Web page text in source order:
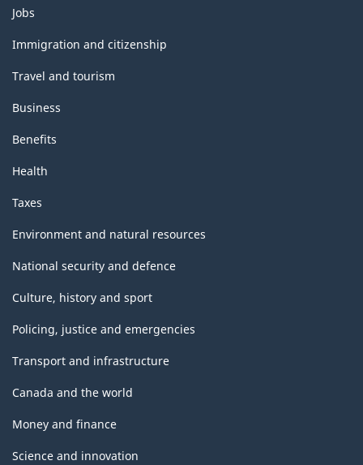
Themes
and
topics
Jobs
Immigration and citizenship
Travel and tourism
Business
Benefits
Health
Taxes
Environment and natural resources
National security and defence
Culture, history and sport
Policing, justice and emergencies
Transport and infrastructure
Canada and the world
Money and finance
Science and innovation